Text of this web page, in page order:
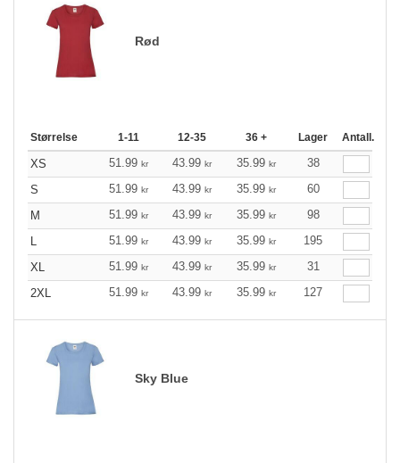
Rød
Størrelse 1-11 12-35 36 + Lager Antall.
XS 51.99 kr 43.99 kr 35.99 kr
38
S
51.99 kr 43.99 kr 35.99 kr
60
M
51.99 kr 43.99 kr 35.99 kr
98
L
51.99 kr 43.99 kr 35.99 kr
195
XL
51.99 kr 43.99 kr 35.99 kr
31
2XL
51.99 kr 43.99 kr 35.99 kr 127
Sky Blue